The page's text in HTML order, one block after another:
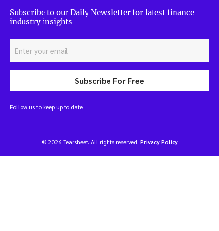
Subscribe to our Daily Newsletter for latest finance
industry insights
Subscribe For Free
Follow us to keep up to date
© 2026 Tearsheet. All rights reserved. Privacy Policy